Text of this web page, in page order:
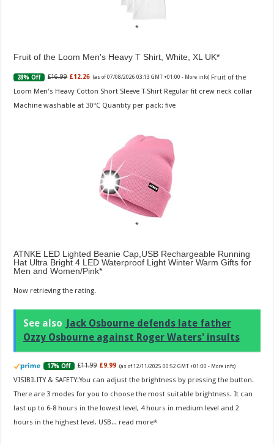
Fruit of the Loom Men's Heavy T Shirt, White, XL UK
28% Off £16.99 £12.26 (as of 07/08/2026 03:13 GMT +01:00 - More info) Fruit of the
Loom Men's Heavy Cotton Short Sleeve T-Shirt Regular fit crew neck collar
Machine washable at 30°C Quantity per pack: five
ATNKE LED Lighted Beanie Cap,USB Rechargeable Running
Hat Ultra Bright 4 LED Waterproof Light Winter Warm Gifts for
Men and Women/Pink
Now retrieving the rating.
See also Jack Osbourne defends late father
Ozzy Osbourne against Roger Waters' insults
17% Off £11.99 £9.99 (as of 12/11/2025 00:52 GMT +01:00 - More info)
VISIBILITY & SAFETY:You can adjust the brightness by pressing the button.
There are 3 modes for you to choose the most suitable brightness. It can
last up to 6-8 hours in the lowest level, 4 hours in medium level and 2
hours in the highest level. USB... read more